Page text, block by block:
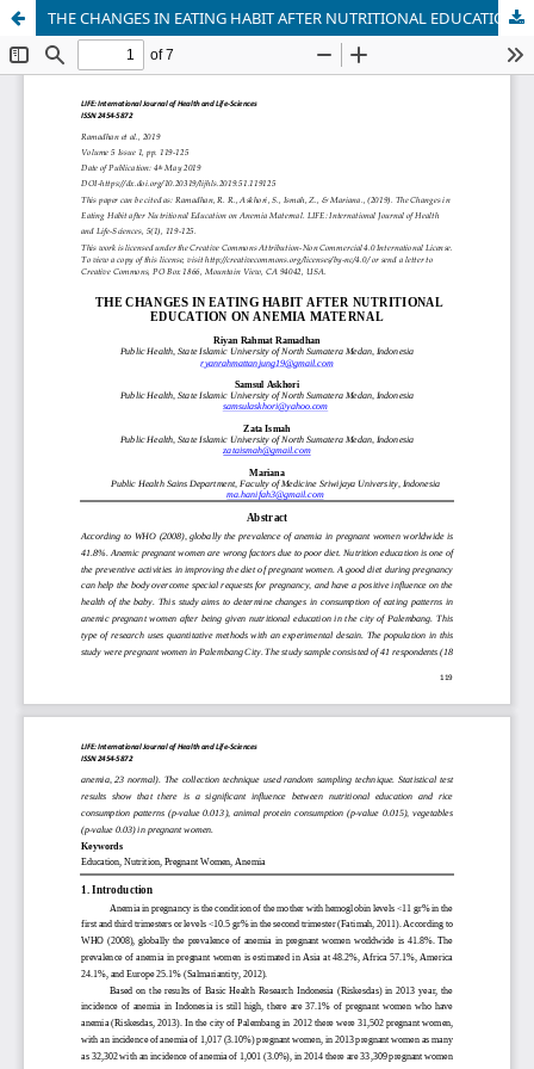
THE CHANGES IN EATING HABIT AFTER NUTRITIONAL EDUCATION ON ANEMIA MATERNAL